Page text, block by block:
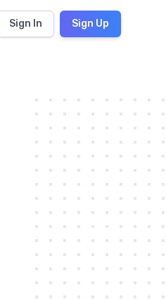
Sign In Sign Up